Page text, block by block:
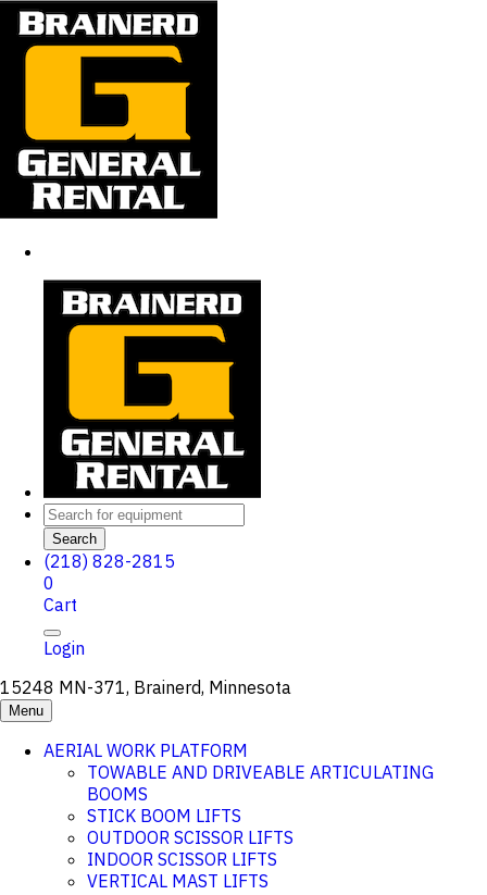
Search
(218) 828-2815
0
Cart
Login
15248 MN-371, Brainerd, Minnesota
Menu
AERIAL WORK PLATFORM
TOWABLE AND DRIVEABLE ARTICULATING
BOOMS
STICK BOOM LIFTS
OUTDOOR SCISSOR LIFTS
INDOOR SCISSOR LIFTS
VERTICAL MAST LIFTS